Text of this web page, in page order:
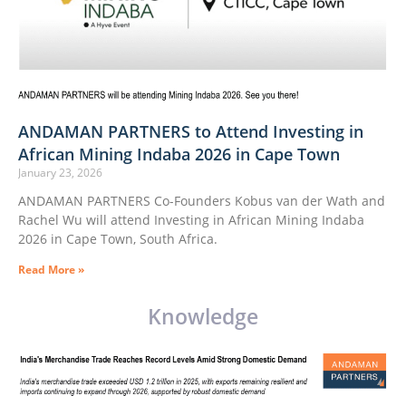
ANDAMAN PARTNERS to Attend Investing in
African Mining Indaba 2026 in Cape Town
January 23, 2026
ANDAMAN PARTNERS Co-Founders Kobus van der Wath and
Rachel Wu will attend Investing in African Mining Indaba
2026 in Cape Town, South Africa.
Read More »
Knowledge